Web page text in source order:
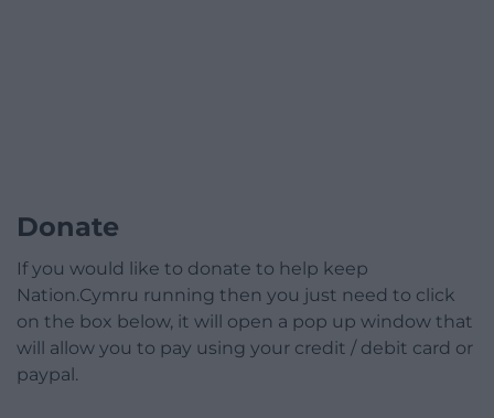
Donate
If you would like to donate to help keep
Nation.Cymru running then you just need to click
on the box below, it will open a pop up window that
will allow you to pay using your credit / debit card or
paypal.